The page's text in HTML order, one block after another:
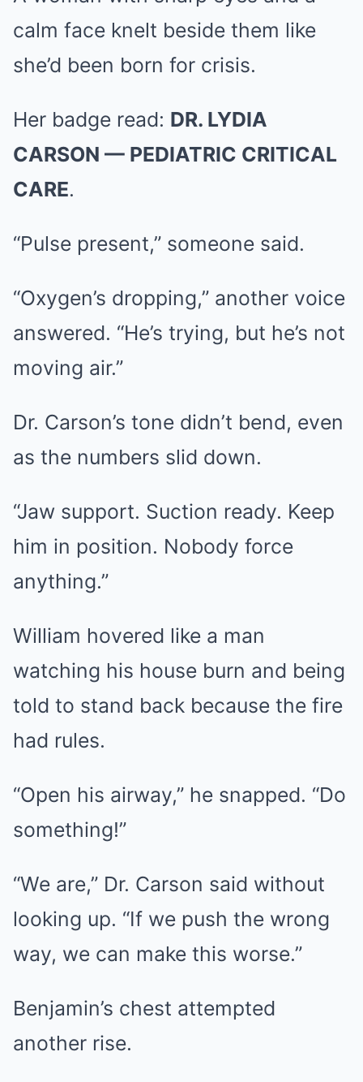
calm face knelt beside them like
she’d been born for crisis.
Her badge read: DR. LYDIA
CARSON — PEDIATRIC CRITICAL
CARE.
“Pulse present,” someone said.
“Oxygen’s dropping,” another voice
answered. “He’s trying, but he’s not
moving air.”
Dr. Carson’s tone didn’t bend, even
as the numbers slid down.
“Jaw support. Suction ready. Keep
him in position. Nobody force
anything.”
William hovered like a man
watching his house burn and being
told to stand back because the fire
had rules.
“Open his airway,” he snapped. “Do
something!”
“We are,” Dr. Carson said without
looking up. “If we push the wrong
way, we can make this worse.”
Benjamin’s chest attempted
another rise.